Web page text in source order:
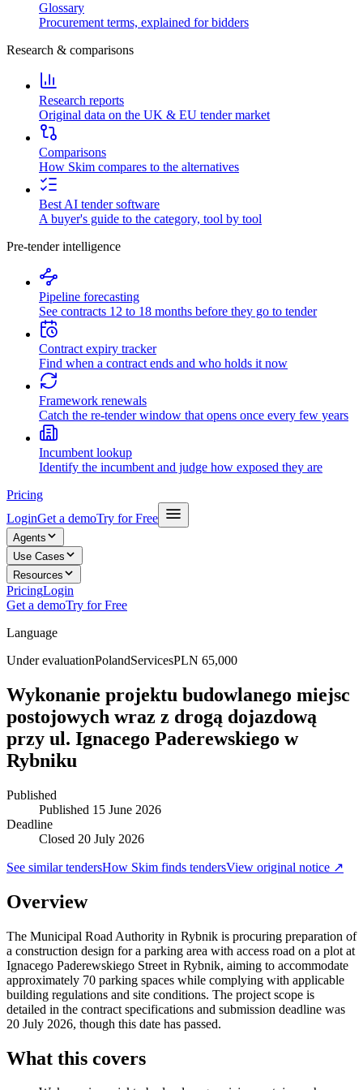
Glossary
Procurement terms, explained for bidders
Research & comparisons
Research reports
Original data on the UK & EU tender market
Comparisons
How Skim compares to the alternatives
Best AI tender software
A buyer's guide to the category, tool by tool
Pre-tender intelligence
Pipeline forecasting
See contracts 12 to 18 months before they go to tender
Contract expiry tracker
Find when a contract ends and who holds it now
Framework renewals
Catch the re-tender window that opens once every few years
Incumbent lookup
Identify the incumbent and judge how exposed they are
Pricing
LoginGet a demoTry for Free
Agents
Use Cases
Resources
PricingLogin
Get a demoTry for Free
Language
Under evaluationPolandServicesPLN 65,000
Wykonanie projektu budowlanego miejsc
postojowych wraz z drogą dojazdową
przy ul. Ignacego Paderewskiego w
Rybniku
Published
Published 15 June 2026
Deadline
Closed 20 July 2026
See similar tendersHow Skim finds tendersView original notice ↗
Overview
The Municipal Road Authority in Rybnik is procuring preparation of
a construction design for a parking area with access road on a plot at
Ignacego Paderewskiego Street in Rybnik, aiming to accommodate
approximately 70 parking spaces while complying with applicable
building regulations and site conditions. The project scope is
detailed in the contract specifications and submission deadline was
20 July 2026, though this date has passed.
What this covers